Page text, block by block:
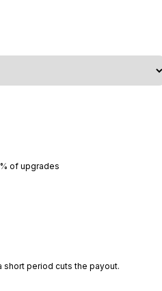
of upgrades
short period cuts the payout.